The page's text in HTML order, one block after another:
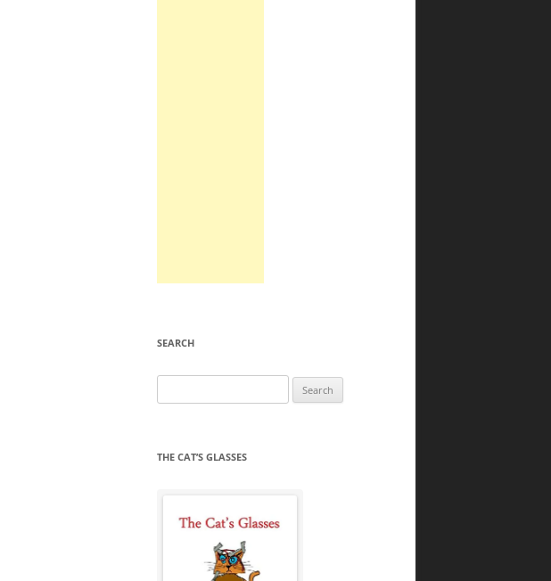
SEARCH
for:
THE CAT’S GLASSES